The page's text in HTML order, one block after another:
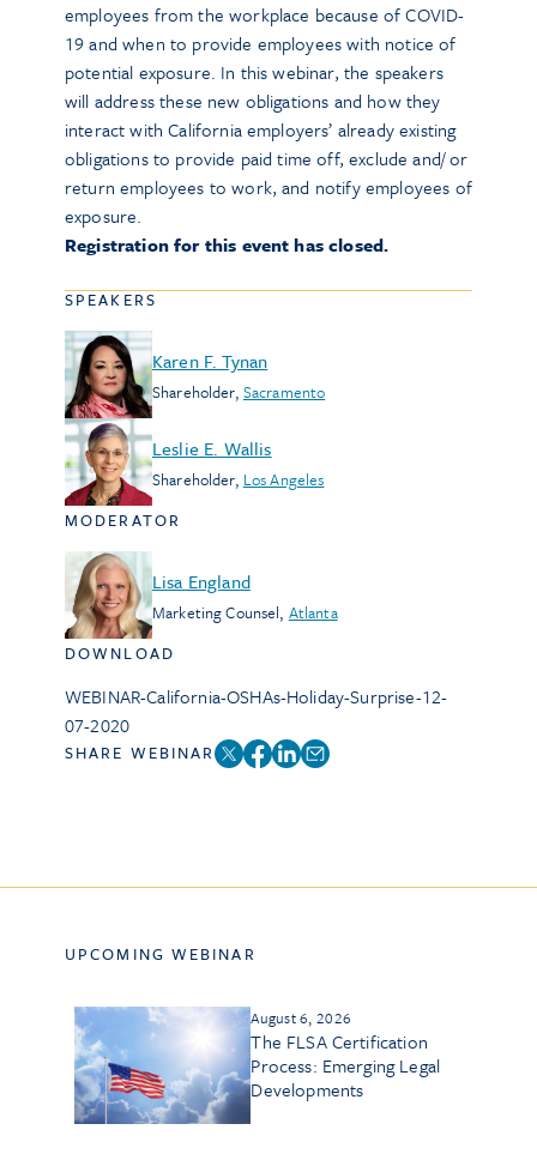
employees from the workplace because of COVID-
19 and when to provide employees with notice of
potential exposure. In this webinar, the speakers
will address these new obligations and how they
interact with California employers’ already existing
obligations to provide paid time off, exclude and/ or
return employees to work, and notify employees of
exposure.
Registration for this event has closed.
SPEAKERS
Karen F. Tynan
Shareholder, Sacramento
Leslie E. Wallis
Shareholder, Los Angeles
MODERATOR
Lisa England
Marketing Counsel, Atlanta
DOWNLOAD
WEBINAR-California-OSHAs-Holiday-Surprise-12-
07-2020
SHARE WEBINAR
UPCOMING WEBINAR
August 6, 2026
The FLSA Certification
Process: Emerging Legal
Developments